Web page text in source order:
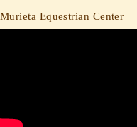
Murieta Equestrian Center